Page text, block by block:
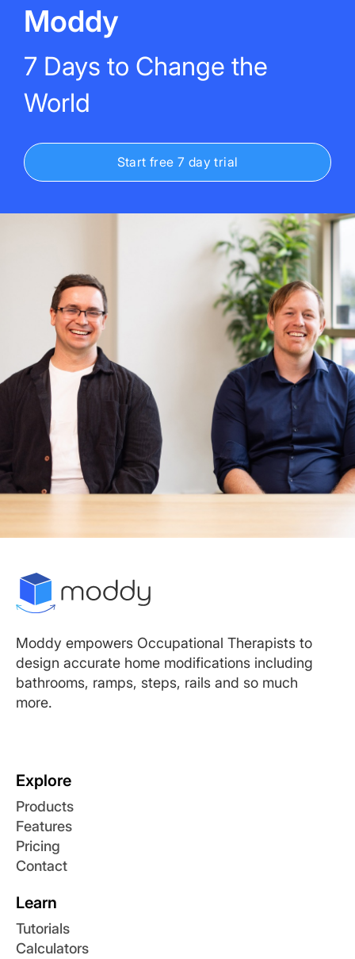
Moddy
7 Days to Change the
World
Start free 7 day trial
Moddy empowers Occupational Therapists to
design accurate home modifications including
bathrooms, ramps, steps, rails and so much
more.
Explore
Products
Features
Pricing
Contact
Learn
Tutorials
Calculators